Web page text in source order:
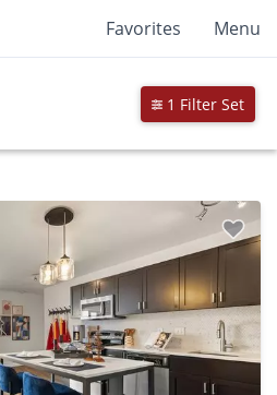
Favorites Menu
1 Filter Set